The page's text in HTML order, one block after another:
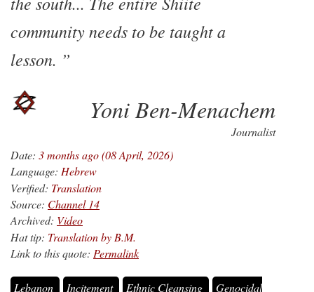
community needs to be taught a
lesson.
Yoni Ben-Menachem
Journalist
Date: 3 months ago (08 April, 2026)
Language: Hebrew
Verified: Translation
Source: Channel 14
Archived: Video
Hat tip: Translation by B.M.
Link to this quote: Permalink
Lebanon Incitement Ethnic Cleansing Genocidal